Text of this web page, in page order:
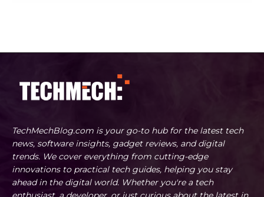
TechMechBlog.com is your go-to hub for the latest tech
news, software insights, gadget reviews, and digital
trends. We cover everything from cutting-edge
innovations to practical tech guides, helping you stay
ahead in the digital world. Whether you're a tech